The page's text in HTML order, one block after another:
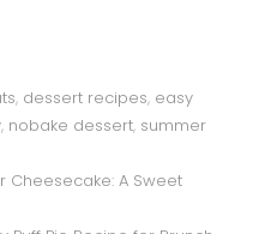
, dessert recipes, easy
, nobake dessert, summer
Cheesecake: A Sweet